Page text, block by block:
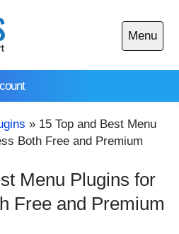
Menu
Open
main
» 15 Top and Best Menu
Both Free and Premium
Menu Plugins for
Free and Premium